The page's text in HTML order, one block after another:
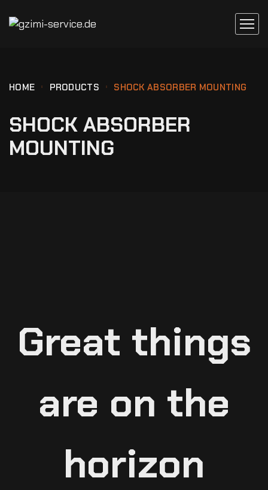
HOME PRODUCTS SHOCK ABSORBER MOUNTING
SHOCK ABSORBER
MOUNTING
Great things
are on the
horizon